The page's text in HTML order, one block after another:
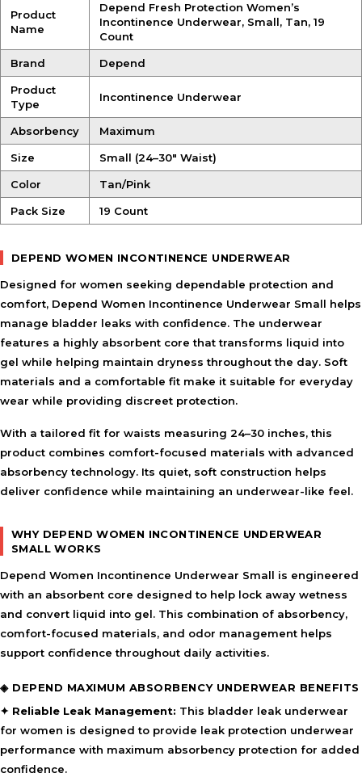
Product
Name
Depend Fresh Protection Women’s
Incontinence Underwear, Small, Tan, 19
Count
Brand Depend
Product
Type
Incontinence Underwear
Absorbency Maximum
Size Small (24–30″ Waist)
Color Tan/Pink
Pack Size 19 Count
DEPEND WOMEN INCONTINENCE UNDERWEAR
Designed for women seeking dependable protection and
comfort, Depend Women Incontinence Underwear Small helps
manage bladder leaks with confidence. The underwear
features a highly absorbent core that transforms liquid into
gel while helping maintain dryness throughout the day. Soft
materials and a comfortable fit make it suitable for everyday
wear while providing discreet protection.
With a tailored fit for waists measuring 24–30 inches, this
product combines comfort-focused materials with advanced
absorbency technology. Its quiet, soft construction helps
deliver confidence while maintaining an underwear-like feel.
WHY DEPEND WOMEN INCONTINENCE UNDERWEAR
SMALL WORKS
Depend Women Incontinence Underwear Small is engineered
with an absorbent core designed to help lock away wetness
and convert liquid into gel. This combination of absorbency,
comfort-focused materials, and odor management helps
support confidence throughout daily activities.
◈ DEPEND MAXIMUM ABSORBENCY UNDERWEAR BENEFITS
✦ Reliable Leak Management: This bladder leak underwear
for women is designed to provide leak protection underwear
performance with maximum absorbency protection for added
confidence.